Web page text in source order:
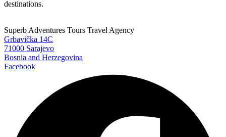
destinations.
Superb Adventures Tours Travel Agency
Grbavička 14C
71000 Sarajevo
Bosnia and Herzegovina
Facebook